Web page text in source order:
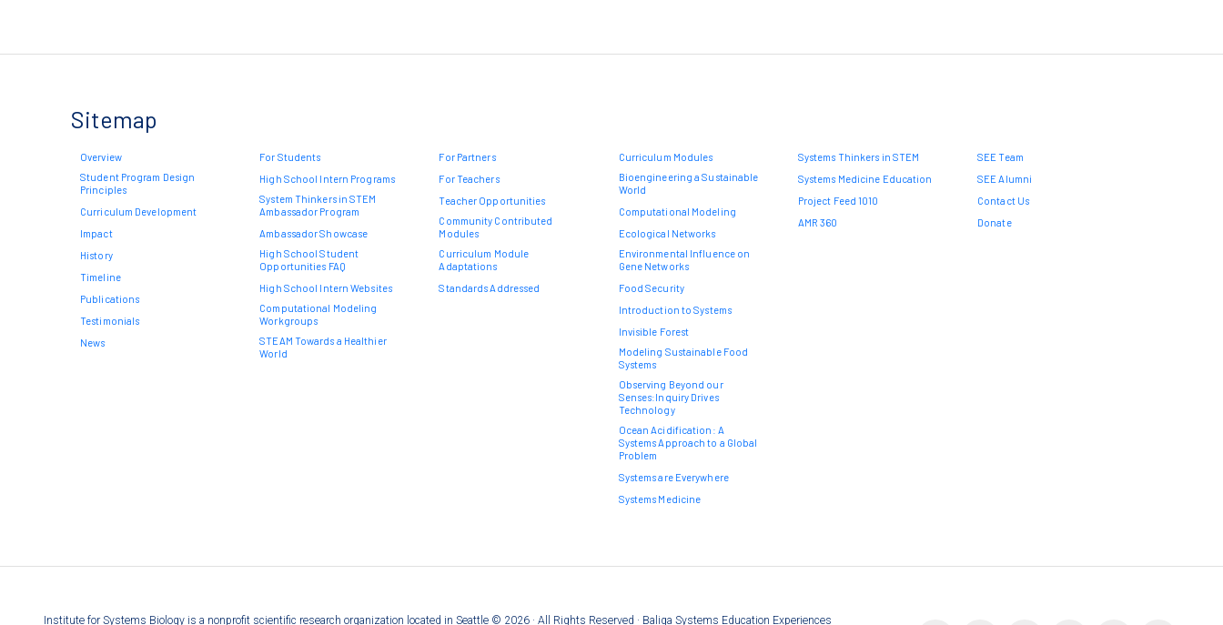
Sitemap
Overview
Student Program Design
Principles
Curriculum Development
Impact
History
Timeline
Publications
Testimonials
News
For Students
High School Intern Programs
System Thinkers in STEM
Ambassador Program
Ambassador Showcase
High School Student
Opportunities FAQ
High School Intern Websites
Computational Modeling
Workgroups
STEAM Towards a Healthier
World
For Partners
For Teachers
Teacher Opportunities
Community Contributed
Modules
Curriculum Module
Adaptations
Standards Addressed
Curriculum Modules
Bioengineering a Sustainable
World
Computational Modeling
Ecological Networks
Environmental Influence on
Gene Networks
Food Security
Introduction to Systems
Invisible Forest
Modeling Sustainable Food
Systems
Observing Beyond our
Senses:Inquiry Drives
Technology
Ocean Acidification: A
Systems Approach to a Global
Problem
Systems are Everywhere
Systems Medicine
Systems Thinkers in STEM
Systems Medicine Education
Project Feed 1010
AMR 360
SEE Team
SEE Alumni
Contact Us
Donate
Institute for Systems Biology is a nonprofit scientific research organization located in Seattle © 2026 · All Rights Reserved · Baliga Systems Education Experiences